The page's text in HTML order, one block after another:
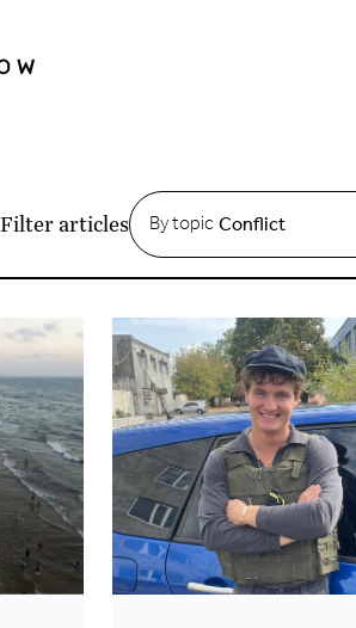
Filter articles By topic